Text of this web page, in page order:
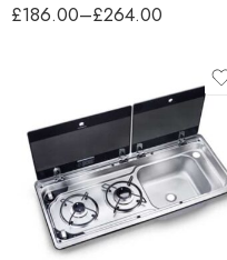
£186.00–£264.00
product-type
SMEV 9722-2 BURNER
COMBI UNIT - LH Sink
SMEV 9722-2 BURNER
COMBI UNIT - RH Sink